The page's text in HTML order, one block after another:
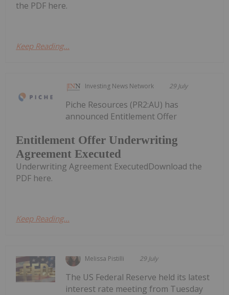
the PDF here.
Keep Reading...
Investing News Network 29 July
Entitlement Offer Underwriting
Agreement Executed
Piche Resources (PR2:AU) has
announced Entitlement Offer
Underwriting Agreement ExecutedDownload the
PDF here.
Keep Reading...
Melissa Pistilli 29 July
The US Federal Reserve held its latest
interest rate meeting from Tuesday